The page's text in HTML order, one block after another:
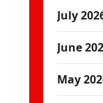
July
June
May